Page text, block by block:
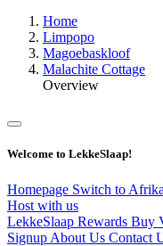
Home
Limpopo
Magoebaskloof
Malachite Cottage
Overview
Welcome to LekkeSlaap!
Homepage Switch to
Host with us
LekkeSlaap Rewards Buy
Signup About Us Contact